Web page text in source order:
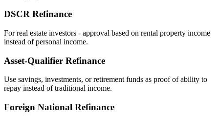
DSCR Refinance
For real estate investors - approval based on rental property income
instead of personal income.
Asset‑Qualifier Refinance
Use savings, investments, or retirement funds as proof of ability to
repay instead of traditional income.
Foreign National Refinance